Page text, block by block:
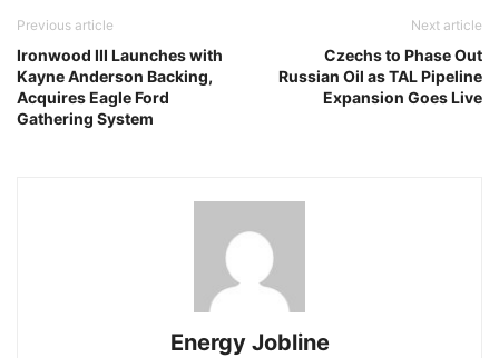
Previous article
Ironwood III Launches with
Kayne Anderson Backing,
Acquires Eagle Ford
Gathering System
Next article
Czechs to Phase Out
Russian Oil as TAL Pipeline
Expansion Goes Live
Energy Jobline